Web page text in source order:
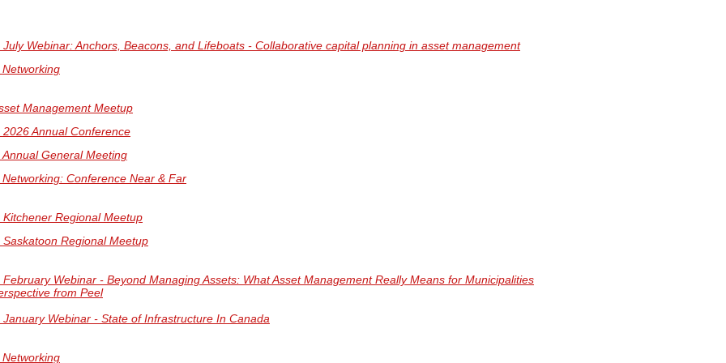
Visit ourVirtual Summit Websitefor more information.
July Webinar: Anchors, Beacons, and Lifeboats - Collaborative capital planning in asset management
Networking
Management Meetup
2026 Annual Conference
Annual General Meeting
Networking: Conference Near & Far
Kitchener Regional Meetup
Saskatoon Regional Meetup
February Webinar - Beyond Managing Assets: What Asset Management Really Means for Municipalities
from Peel
January Webinar - State of Infrastructure In Canada
Networking